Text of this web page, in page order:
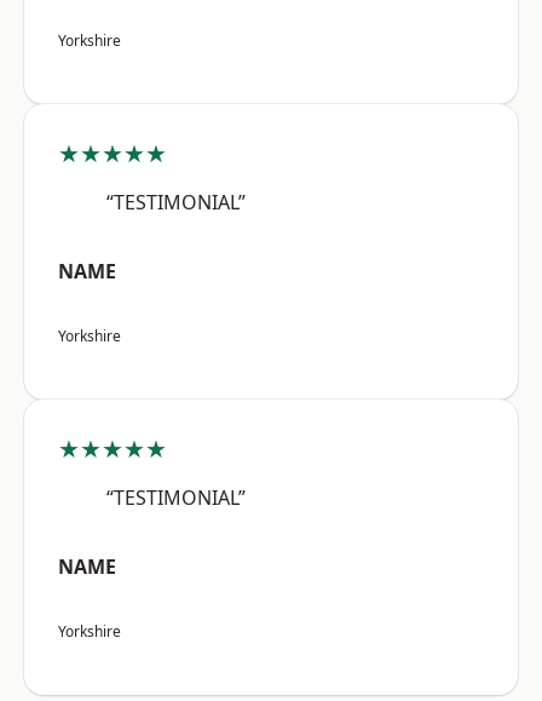
Yorkshire
★★★★★
“TESTIMONIAL”
NAME
Yorkshire
★★★★★
“TESTIMONIAL”
NAME
Yorkshire